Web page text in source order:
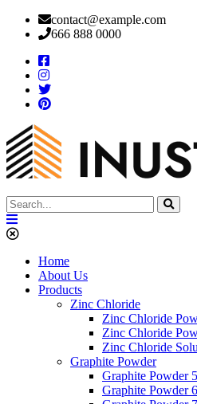
contact@example.com
666 888 0000
Home
About Us
Products
Zinc Chloride
Zinc Chloride
Zinc Chloride
Zinc Chloride
Graphite Powder
Graphite Powder
Graphite Powder